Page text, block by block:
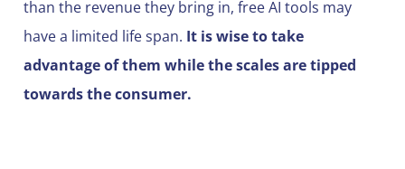
than the revenue they bring in, free AI tools may
have a limited life span. It is wise to take
advantage of them while the scales are tipped
towards the consumer.